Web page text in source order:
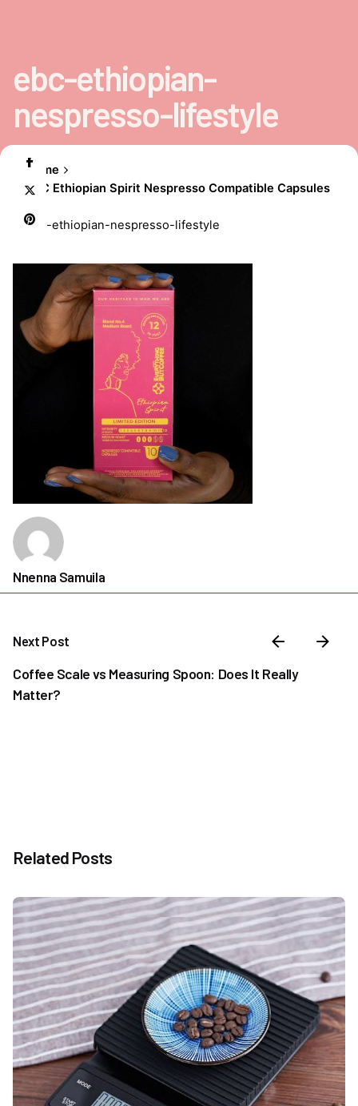
ebc-ethiopian-
nespresso-lifestyle
Home
EBC Ethiopian Spirit Nespresso Compatible Capsules
ebc-ethiopian-nespresso-lifestyle
Nnenna Samuila
Next Post
Coffee Scale vs Measuring Spoon: Does It Really
Matter?
Related Posts